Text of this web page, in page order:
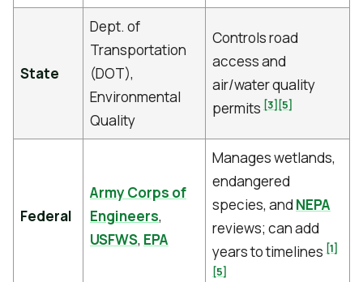
State
Dept. of
Transportation
(DOT),
Environmental
Quality
Controls road
access and
air/water quality
permits [3][5]
Federal
Army Corps of
Engineers,
USFWS, EPA
Manages wetlands,
endangered
species, and NEPA
reviews; can add
years to timelines [1]
[5]